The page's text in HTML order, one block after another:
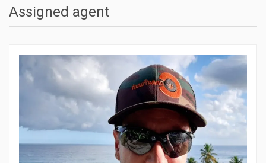
Assigned agent